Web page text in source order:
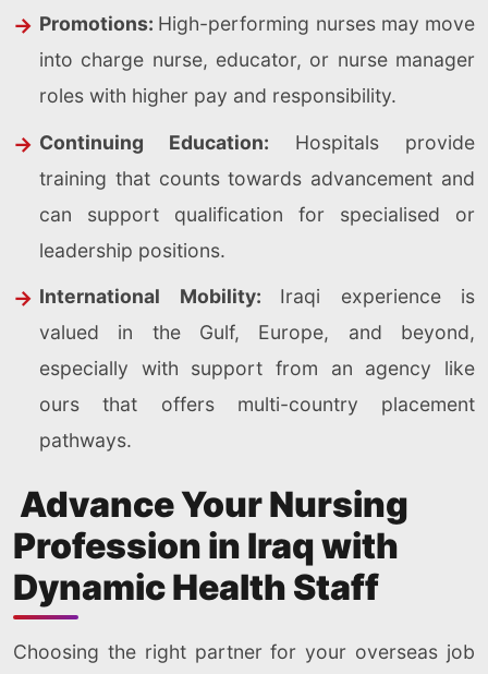
Promotions: High-performing nurses may move
into charge nurse, educator, or nurse manager
roles with higher pay and responsibility.
Continuing Education: Hospitals provide
training that counts towards advancement and
can support qualification for specialised or
leadership positions.
International Mobility: Iraqi experience is
valued in the Gulf, Europe, and beyond,
especially with support from an agency like
ours that offers multi-country placement
pathways.
Advance Your Nursing
Profession in Iraq with
Dynamic Health Staff
Choosing the right partner for your overseas job